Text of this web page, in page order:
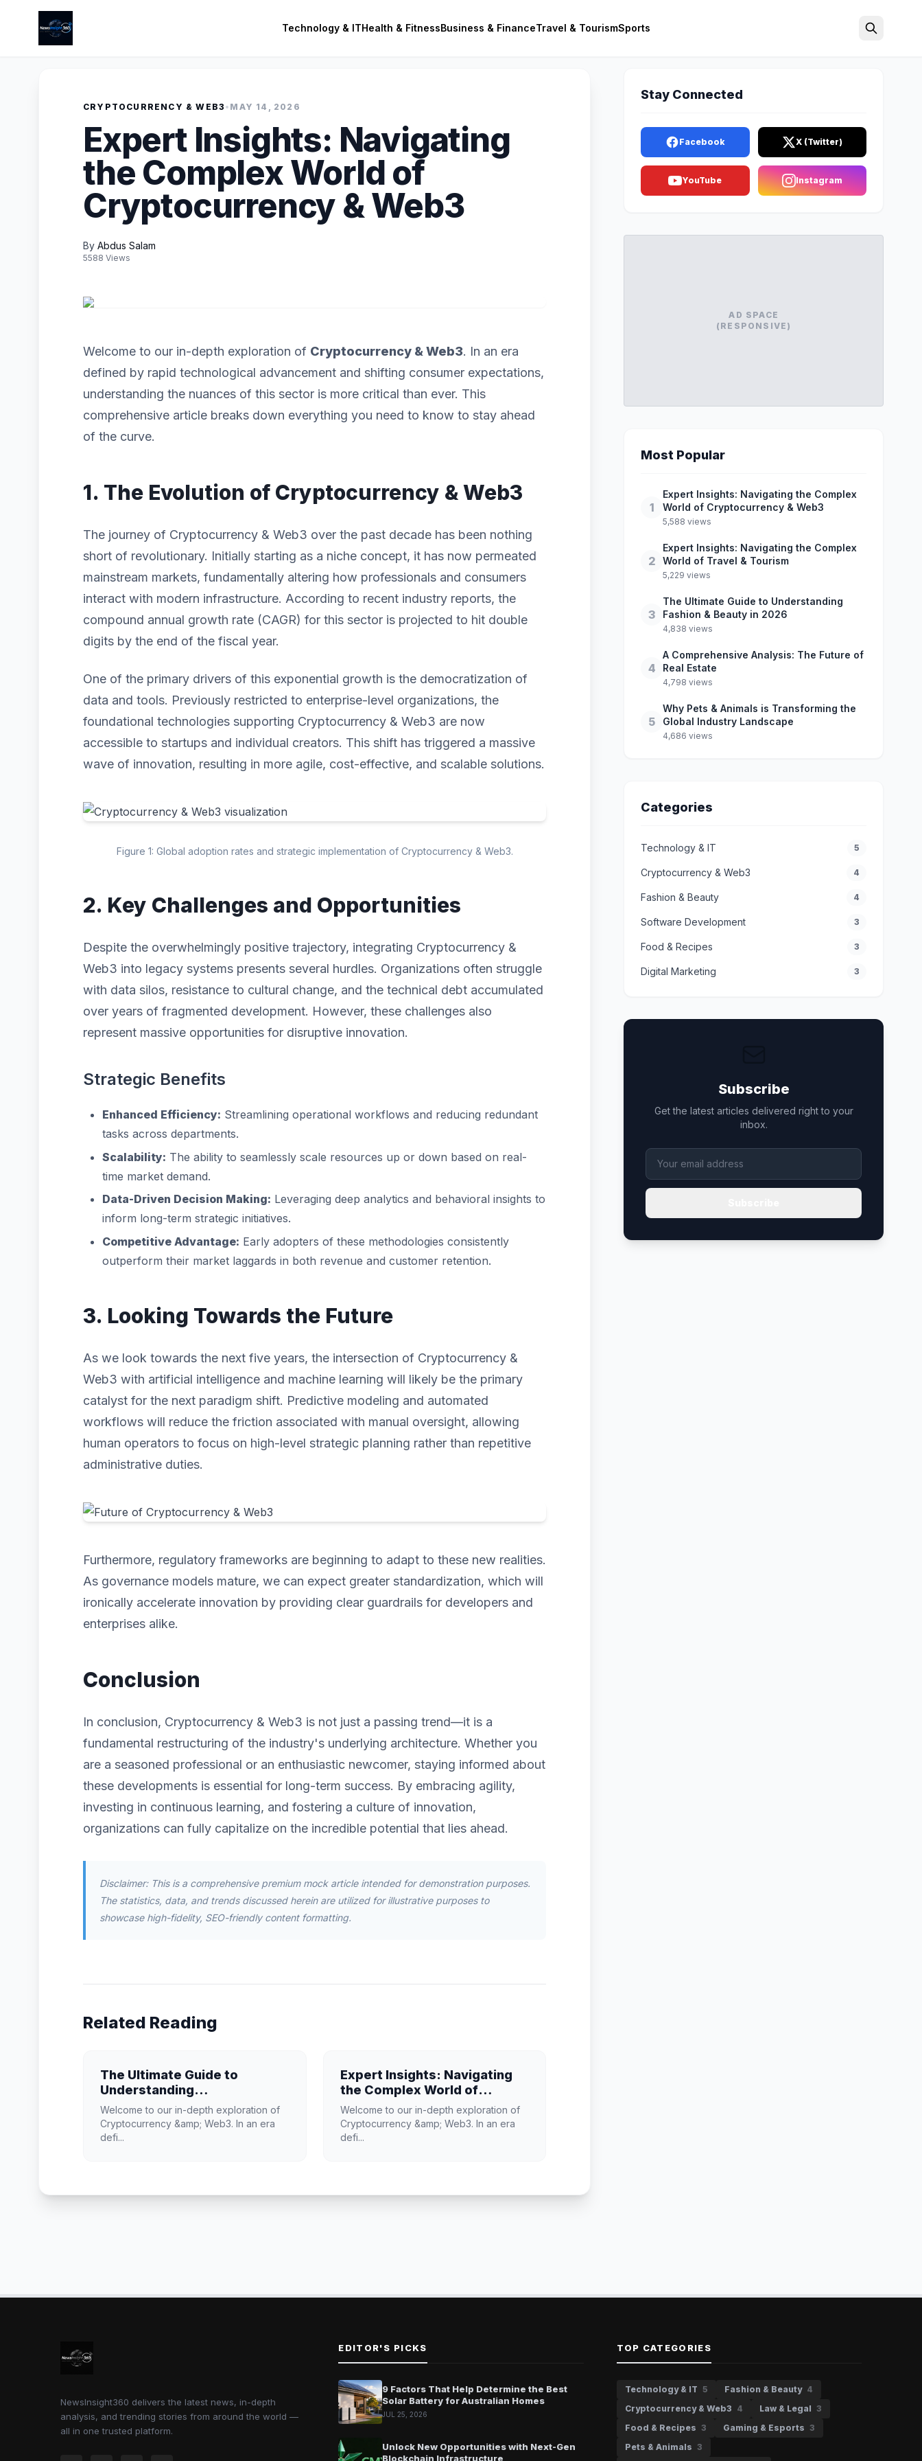
Technology & ITHealth & FitnessBusiness & FinanceTravel & TourismSports
CRYPTOCURRENCY & WEB3 • MAY 14, 2026
Expert Insights: Navigating
the Complex World of
Cryptocurrency & Web3
By Abdus Salam
5588 Views
Welcome to our in-depth exploration of Cryptocurrency & Web3. In an era
defined by rapid technological advancement and shifting consumer expectations,
understanding the nuances of this sector is more critical than ever. This
comprehensive article breaks down everything you need to know to stay ahead
of the curve.
1. The Evolution of Cryptocurrency & Web3
The journey of Cryptocurrency & Web3 over the past decade has been nothing
short of revolutionary. Initially starting as a niche concept, it has now permeated
mainstream markets, fundamentally altering how professionals and consumers
interact with modern infrastructure. According to recent industry reports, the
compound annual growth rate (CAGR) for this sector is projected to hit double
digits by the end of the fiscal year.
One of the primary drivers of this exponential growth is the democratization of
data and tools. Previously restricted to enterprise-level organizations, the
foundational technologies supporting Cryptocurrency & Web3 are now
accessible to startups and individual creators. This shift has triggered a massive
wave of innovation, resulting in more agile, cost-effective, and scalable solutions.
Figure 1: Global adoption rates and strategic implementation of Cryptocurrency & Web3.
2. Key Challenges and Opportunities
Despite the overwhelmingly positive trajectory, integrating Cryptocurrency &
Web3 into legacy systems presents several hurdles. Organizations often struggle
with data silos, resistance to cultural change, and the technical debt accumulated
over years of fragmented development. However, these challenges also
represent massive opportunities for disruptive innovation.
Strategic Benefits
Enhanced Efficiency: Streamlining operational workflows and reducing redundant
tasks across departments.
Scalability: The ability to seamlessly scale resources up or down based on real-
time market demand.
Data-Driven Decision Making: Leveraging deep analytics and behavioral insights to
inform long-term strategic initiatives.
Competitive Advantage: Early adopters of these methodologies consistently
outperform their market laggards in both revenue and customer retention.
3. Looking Towards the Future
As we look towards the next five years, the intersection of Cryptocurrency &
Web3 with artificial intelligence and machine learning will likely be the primary
catalyst for the next paradigm shift. Predictive modeling and automated
workflows will reduce the friction associated with manual oversight, allowing
human operators to focus on high-level strategic planning rather than repetitive
administrative duties.
Furthermore, regulatory frameworks are beginning to adapt to these new realities.
As governance models mature, we can expect greater standardization, which will
ironically accelerate innovation by providing clear guardrails for developers and
enterprises alike.
Conclusion
In conclusion, Cryptocurrency & Web3 is not just a passing trend—it is a
fundamental restructuring of the industry's underlying architecture. Whether you
are a seasoned professional or an enthusiastic newcomer, staying informed about
these developments is essential for long-term success. By embracing agility,
investing in continuous learning, and fostering a culture of innovation,
organizations can fully capitalize on the incredible potential that lies ahead.
Disclaimer: This is a comprehensive premium mock article intended for demonstration purposes.
The statistics, data, and trends discussed herein are utilized for illustrative purposes to
showcase high-fidelity, SEO-friendly content formatting.
Related Reading
The Ultimate Guide to
Understanding
Cryptocurrency & Web3 in
2026
Welcome to our in-depth exploration of
Cryptocurrency &amp; Web3. In an era
defi...
Expert Insights: Navigating
the Complex World of
Cryptocurrency & Web3
Welcome to our in-depth exploration of
Cryptocurrency &amp; Web3. In an era
defi...
Stay Connected
Facebook X (Twitter)
YouTube Instagram
AD SPACE
(RESPONSIVE)
Most Popular
1
Expert Insights: Navigating the Complex
World of Cryptocurrency & Web3
5,588 views
2
Expert Insights: Navigating the Complex
World of Travel & Tourism
5,229 views
3
The Ultimate Guide to Understanding
Fashion & Beauty in 2026
4,838 views
4
A Comprehensive Analysis: The Future of
Real Estate
4,798 views
5
Why Pets & Animals is Transforming the
Global Industry Landscape
4,686 views
Categories
Technology & IT 5
Cryptocurrency & Web3 4
Fashion & Beauty 4
Software Development 3
Food & Recipes 3
Digital Marketing 3
Subscribe
Get the latest articles delivered right to your
inbox.
NewsInsight360 delivers the latest news, in-depth
analysis, and trending stories from around the world —
all in one trusted platform.
EDITOR'S PICKS
9 Factors That Help Determine the Best
Solar Battery for Australian Homes
JUL 25, 2026
Unlock New Opportunities with Next-Gen
Blockchain Infrastructure
TOP CATEGORIES
Technology & IT 5 Fashion & Beauty 4
Cryptocurrency & Web3 4 Law & Legal 3
Food & Recipes 3 Gaming & Esports 3
Pets & Animals 3